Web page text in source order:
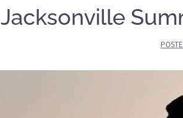
Jacksonville